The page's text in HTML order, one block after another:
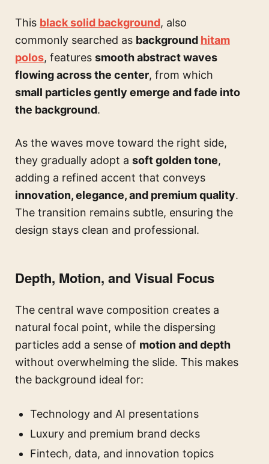
This black solid background, also
commonly searched as background hitam
polos, features smooth abstract waves
flowing across the center, from which
small particles gently emerge and fade into
the background.
As the waves move toward the right side,
they gradually adopt a soft golden tone,
adding a refined accent that conveys
innovation, elegance, and premium quality.
The transition remains subtle, ensuring the
design stays clean and professional.
Depth, Motion, and Visual Focus
The central wave composition creates a
natural focal point, while the dispersing
particles add a sense of motion and depth
without overwhelming the slide. This makes
the background ideal for:
Technology and AI presentations
Luxury and premium brand decks
Fintech, data, and innovation topics